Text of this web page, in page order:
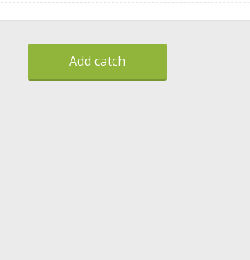
Add catch